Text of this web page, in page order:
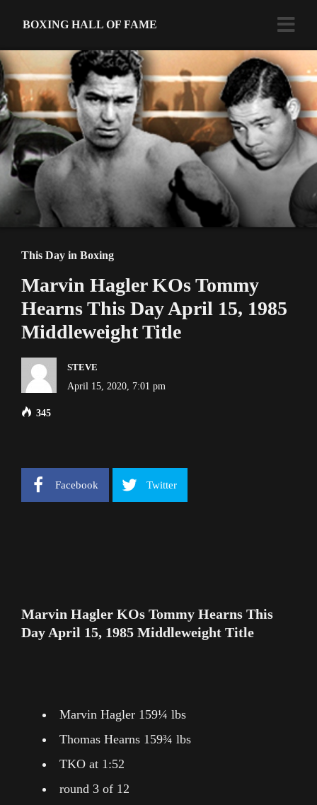
BOXING HALL OF FAME
This Day in Boxing
Marvin Hagler KOs Tommy
Hearns This Day April 15, 1985
Middleweight Title
STEVE
April 15, 2020, 7:01 pm
345
Facebook Twitter
Marvin Hagler KOs Tommy Hearns This
Day April 15, 1985 Middleweight Title
Marvin Hagler 159¼ lbs
Thomas Hearns 159¾ lbs
TKO at 1:52
round 3 of 12